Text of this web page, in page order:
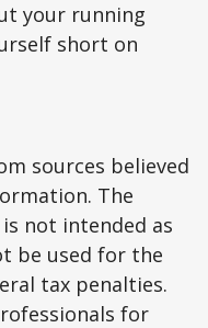
your running
short on
sources believed
The
not intended as
be used for the
tax penalties.
for